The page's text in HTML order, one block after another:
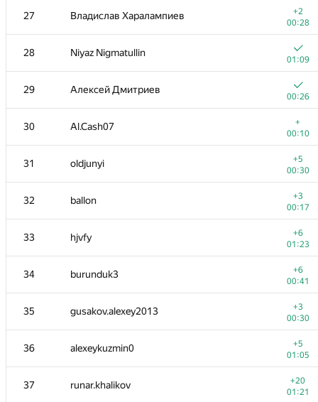
27 Владислав Харалампиев
+2
00:28
28 Niyaz Nigmatullin
01:09
29 Алексей Дмитриев
00:26
30 Al.Cash07
+
00:10
31 oldjunyi
+5
00:30
32 ballon
+3
00:17
33 hjvfy
+6
01:23
34 burunduk3
+6
00:41
35 gusakov.alexey2013
+3
00:30
36 alexeykuzmin0
+5
01:05
37 runar.khalikov
+20
01:21
10 Mark Gordon
+1
00:53
11 pperm86
+6
00:23
12 winger
+1
00:23
13 Nicholas Jimsheleishvili
00:07
14 knightL
+2
00:48
15 kunyavskiy
+2
00:14
16 liympanda
+3
00:23
17 RAD
+4
00:50
18 romanandreev
+5
00:30
19 amaksay
+9
01:36
20 yeputons
+1
00:14